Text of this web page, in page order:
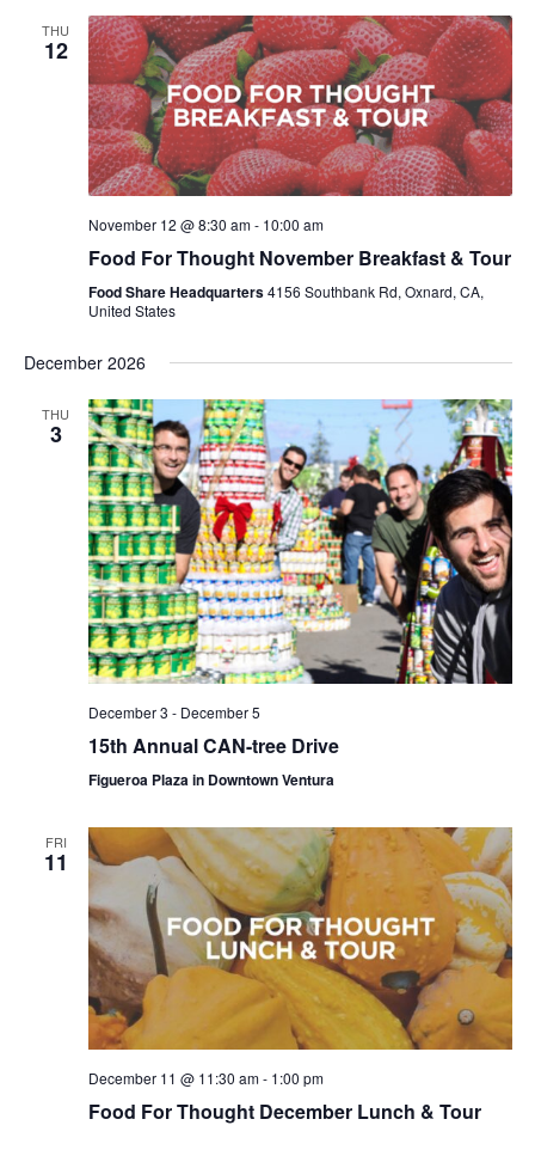
THU
12
November 12 @ 8:30 am- 10:00 am
Food For Thought November Breakfast & Tour
Food Share Headquarters4156 Southbank Rd, Oxnard, CA,
United States
December 2026
THU
3
December 3 - December 5
15th Annual CAN-tree Drive
Figueroa Plaza in Downtown Ventura
FRI
11
December 11 @ 11:30 am- 1:00 pm
Food For Thought December Lunch & Tour